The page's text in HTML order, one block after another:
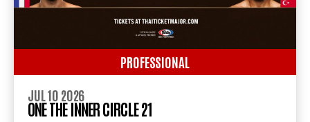
PROFESSIONAL
JUL 10 2026
ONE THE INNER CIRCLE 21